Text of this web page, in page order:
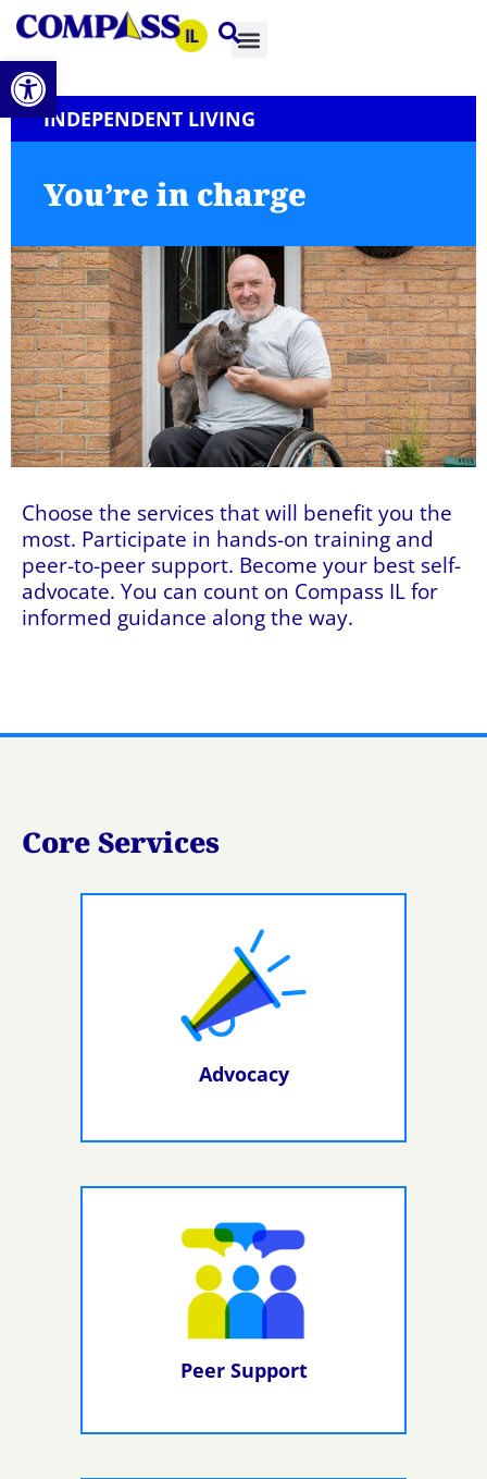
Open toolbar
INDEPENDENT LIVING
You’re in charge
Choose the services that will benefit you the
most. Participate in hands-on training and
peer-to-peer support. Become your best self-
advocate. You can count on Compass IL for
informed guidance along the way.
Core Services
Advocacy
Peer Support